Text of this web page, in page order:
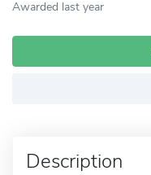
Awarded last year
Description